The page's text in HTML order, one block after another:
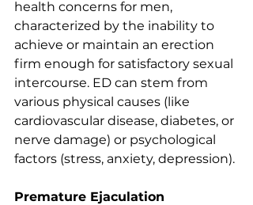
health concerns for men,
characterized by the inability to
achieve or maintain an erection
firm enough for satisfactory sexual
intercourse. ED can stem from
various physical causes (like
cardiovascular disease, diabetes, or
nerve damage) or psychological
factors (stress, anxiety, depression).
Premature Ejaculation